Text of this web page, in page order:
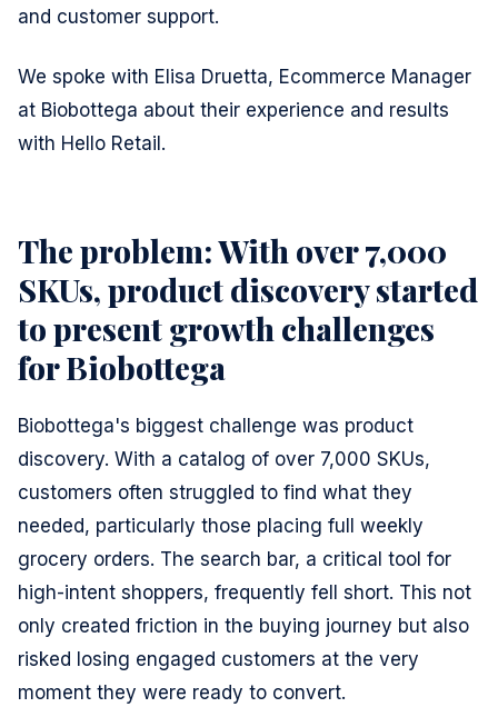
and customer support.
We spoke with Elisa Druetta, Ecommerce Manager
at Biobottega about their experience and results
with Hello Retail.
The problem: With over 7,000
SKUs, product discovery started
to present growth challenges
for Biobottega
Biobottega's biggest challenge was product
discovery. With a catalog of over 7,000 SKUs,
customers often struggled to find what they
needed, particularly those placing full weekly
grocery orders. The search bar, a critical tool for
high-intent shoppers, frequently fell short. This not
only created friction in the buying journey but also
risked losing engaged customers at the very
moment they were ready to convert.